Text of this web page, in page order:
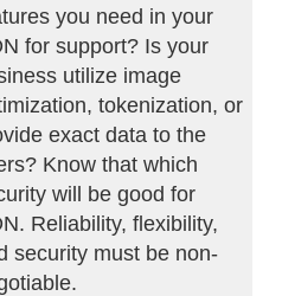
you need in your
for support? Is your
utilize image
tokenization, or
exact data to the
Know that which
will be good for
Reliability, flexibility,
security must be non-